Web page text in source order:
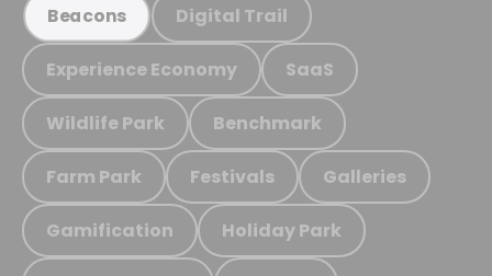
Beacons Digital Trail
Experience Economy SaaS
Wildlife Park Benchmark
Farm Park Festivals Galleries
Gamification Holiday Park